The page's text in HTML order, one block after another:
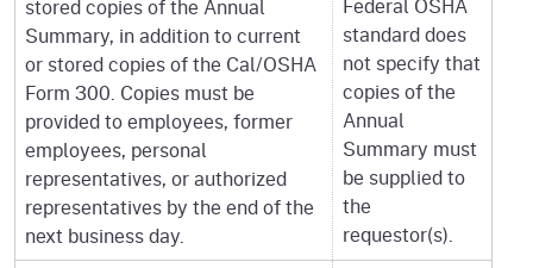
stored copies of the Annual
Summary, in addition to current
or stored copies of the Cal/OSHA
Form 300. Copies must be
provided to employees, former
employees, personal
representatives, or authorized
representatives by the end of the
next business day.
standard does
not specify that
copies of the
Annual
Summary must
be supplied to
the
requestor(s).